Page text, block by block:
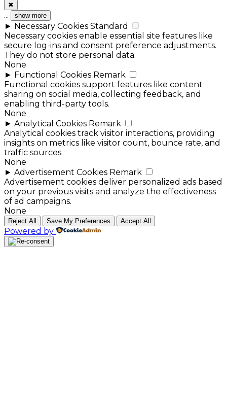
✖
... show more
► Necessary Cookies Standard
Necessary cookies enable essential site features like
secure log-ins and consent preference adjustments.
They do not store personal data.
None
► Functional Cookies Remark
Functional cookies support features like content
sharing on social media, collecting feedback, and
enabling third-party tools.
None
► Analytical Cookies Remark
Analytical cookies track visitor interactions, providing
insights on metrics like visitor count, bounce rate, and
traffic sources.
None
► Advertisement Cookies Remark
Advertisement cookies deliver personalized ads based
on your previous visits and analyze the effectiveness
of ad campaigns.
None
Reject All Save My Preferences Accept All
Powered by